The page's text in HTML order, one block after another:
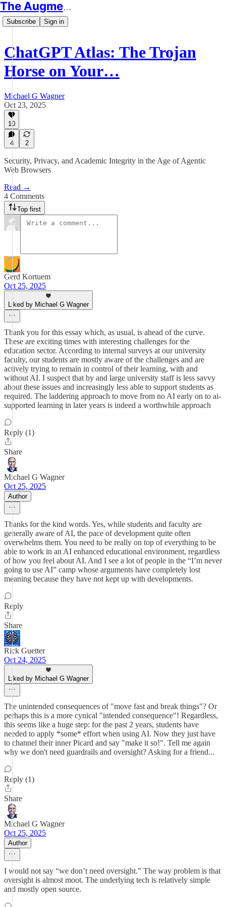
The Augmented Educator
Subscribe Sign in
ChatGPT Atlas: The Trojan
Horse on Your…
Michael G Wagner
Oct 23, 2025
10
4 2
Security, Privacy, and Academic Integrity in the Age of Agentic
Web Browsers
Read →
4 Comments
Top first
Gerd Kortuem
Oct 25, 2025
Liked by Michael G Wagner
Thank you for this essay which, as usual, is ahead of the curve.
These are exciting times with interesting challenges for the
education sector. According to internal surveys at our university
faculty, our students are mostly aware of the challenges and are
actively trying to remain in control of their learning, with and
without AI. I suspect that by and large university staff is less savvy
about these issues and increasingly less able to support students as
required. The laddering approach to move from no AI early on to ai-
supported learning in later years is indeed a worthwhile approach
Reply (1)
Share
Michael G Wagner
Oct 25, 2025
Author
Thanks for the kind words. Yes, while students and faculty are
generally aware of AI, the pace of development quite often
overwhelms them. You need to be really on top of everything to be
able to work in an AI enhanced educational environment, regardless
of how you feel about AI. And I see a lot of people in the “I’m never
going to use AI” camp whose arguments have completely lost
meaning because they have not kept up with developments.
Reply
Share
Rick Guetter
Oct 24, 2025
Liked by Michael G Wagner
The unintended consequences of "move fast and break things"? Or
perhaps this is a more cynical "intended consequence"! Regardless,
this seems like a huge step: for the past 2 years, students have
needed to apply *some* effort when using AI. Now they just have
to channel their inner Picard and say "make it so!". Tell me again
why we don't need guardrails and oversight? Asking for a friend...
Reply (1)
Share
Michael G Wagner
Oct 25, 2025
Author
I would not say “we don’t need oversight.” The way problem is that
oversight is almost moot. The underlying tech is relatively simple
and mostly open source.